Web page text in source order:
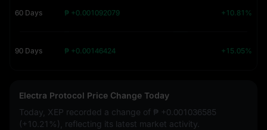
60 Days ₱ +0.001092079 +10.81%
90 Days ₱ +0.00146424 +15.05%
Electra Protocol Price Change Today
Today, XEP recorded a change of ₱ +0.001036585
(+10.21%)
, reflecting its latest market activity.